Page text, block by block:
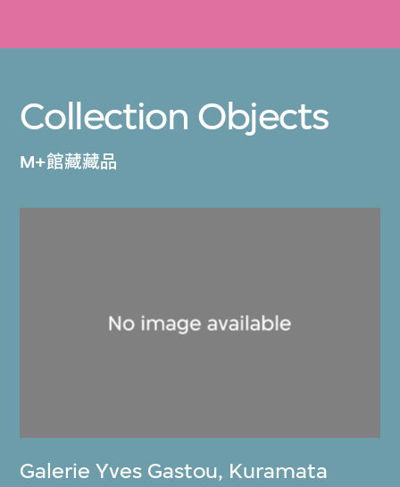
Collection Objects
M+館藏藏品
Galerie Yves Gastou, Kuramata